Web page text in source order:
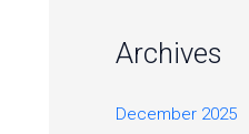
Archives
December 2025